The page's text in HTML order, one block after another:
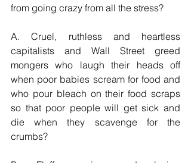
from going crazy from all the stress?
A. Cruel, ruthless and heartless
capitalists and Wall Street greed
mongers who laugh their heads off
when poor babies scream for food and
who pour bleach on their food scraps
so that poor people will get sick and
die when they scavenge for the
crumbs?